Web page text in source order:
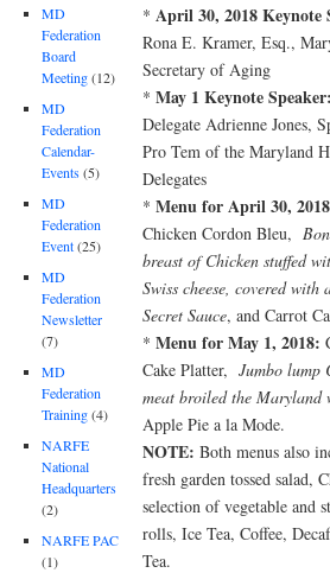
* April 30, 2018 Keynote
Rona E. Kramer, Esq.,
Secretary of Aging
* May 1 Keynote Speaker:
Delegate Adrienne Jones,
Pro Tem of the Maryland
Delegates
* Menu for April 30,
Chicken Cordon Bleu,
breast of Chicken stuffed
Swiss cheese, covered with
Secret Sauce, and Carrot
* Menu for May 1, 2018:
Cake Platter, Jumbo lump
meat broiled the Maryland
Apple Pie a la Mode.
NOTE: Both menus also
fresh garden tossed salad,
selection of vegetable and
rolls, Ice Tea, Coffee,
Tea.
MD
Federation
Board
Meeting(12)
MD
Federation
Calendar-
Events(5)
MD
Federation
Event(25)
MD
Federation
Newsletter
(7)
MD
Federation
Training(4)
NARFE
National
Headquarters
(2)
NARFE PAC
(1)